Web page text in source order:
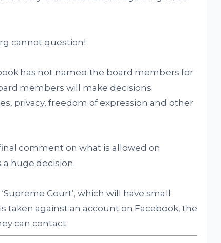
cannot question!
has not named the board members for
members will make decisions
privacy, freedom of expression and other
comment on what is allowed on
a huge decision.
Court’, which will have small
taken against an account on Facebook, the
can contact.